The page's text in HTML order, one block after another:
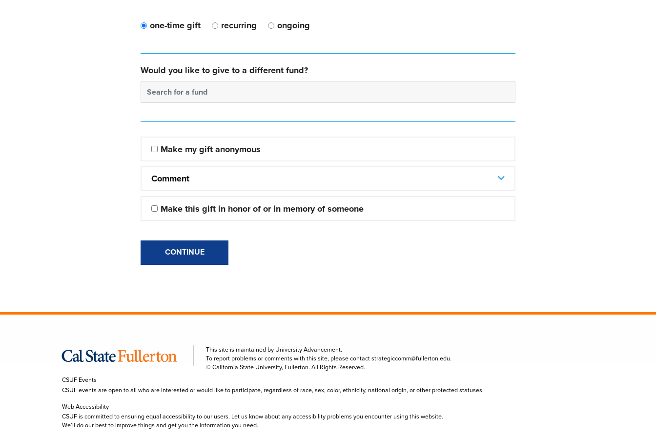
one-time gift recurring ongoing
Would you like to give to a different fund?
Search for a fund
Make my gift anonymous
Comment
Make this gift in honor of or in memory of someone
CONTINUE
This site is maintained by University Advancement.
To report problems or comments with this site, please contactstrategiccomm@fullerton.edu.
© California State University, Fullerton. All Rights Reserved.
CSUF Events
CSUF events are open to all who are interested or would like to participate, regardless of race, sex, color, ethnicity, national origin, or other protected statuses.
Web Accessibility
CSUF is committed to ensuring equal accessibility to our users. Let us know about any accessibility problems you encounter using this website.
We’ll do our best to improve things and get you the information you need.